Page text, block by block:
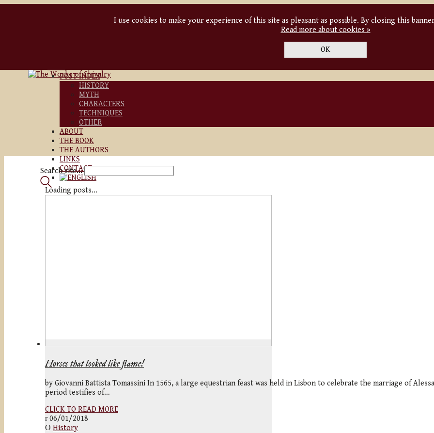
I use cookies to make your experience of this site as pleasant as possible. By closing this
Read more about cookies »
OK
POST INDEX
HISTORY
MYTH
CHARACTERS
TECHNIQUES
OTHER
ABOUT
THE BOOK
THE AUTHORS
LINKS
CONTACT
Search site...
Loading posts...
Horses that looked like flame!
by Giovanni Battista Tomassini In 1565, a large equestrian feast was held in Lisbon to celebrate the marriage of
period testifies of…
CLICK TO READ MORE
06/01/2018
History